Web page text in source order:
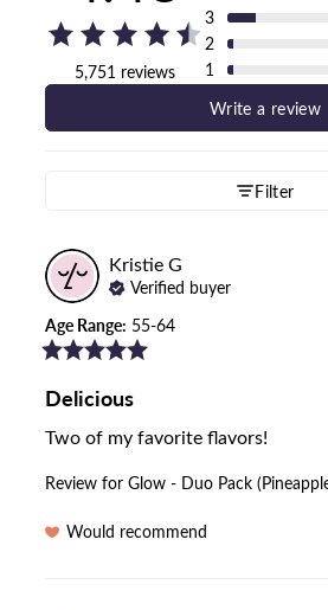
5,751 reviews
3
2
1
Write a review
Filter
Kristie G
Verified buyer
Age Range: 55-64
Delicious
Two of my favorite flavors!
Review for Glow - Duo Pack
Would recommend